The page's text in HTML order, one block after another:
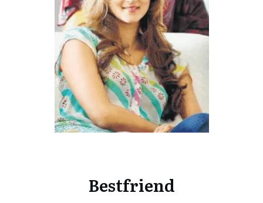
Bestfriend